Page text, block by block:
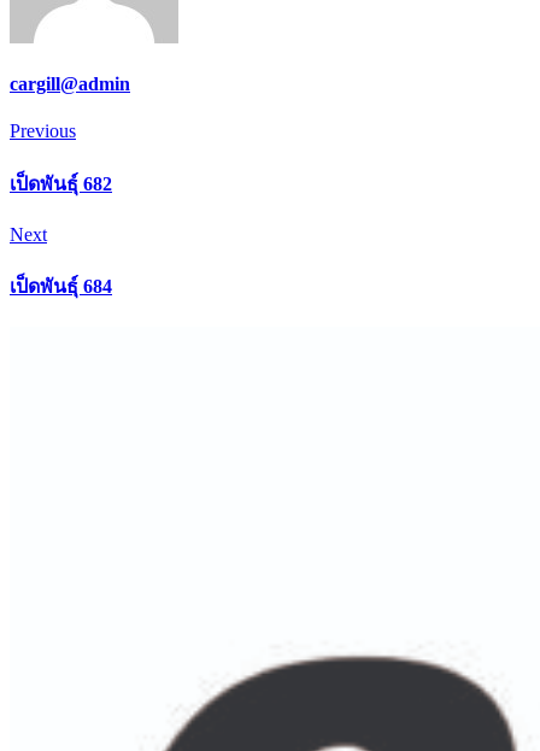
cargill@admin
Post
navigation
Previous
Previous
เป็ดพันธุ์ 682
Next
Next
เป็ดพันธุ์ 684